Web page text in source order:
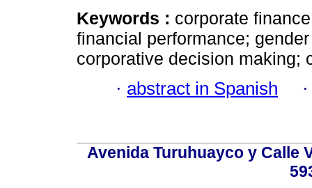
Keywords : corporate
financial performance;
corporative decision making;
· abstract in Spanish
Avenida Turuhuayco y Calle